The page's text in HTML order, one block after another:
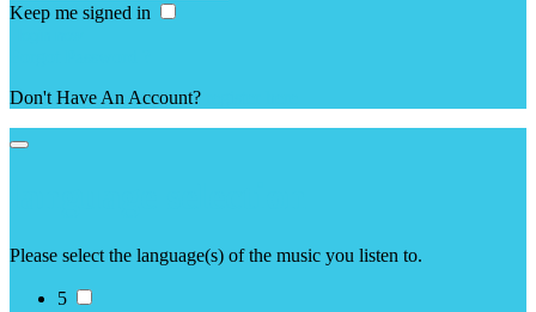
Keep me signed in
Don't Have An Account?
Please select the language(s) of the music you listen to.
5